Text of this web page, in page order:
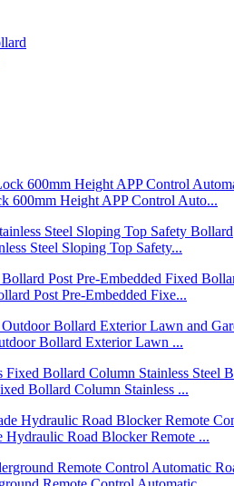
600mm Height APP Control Auto...
Steel Sloping Top Safety...
Post Pre-Embedded Fixe...
Bollard Exterior Lawn ...
Bollard Column Stainless ...
Hydraulic Road Blocker Remote ...